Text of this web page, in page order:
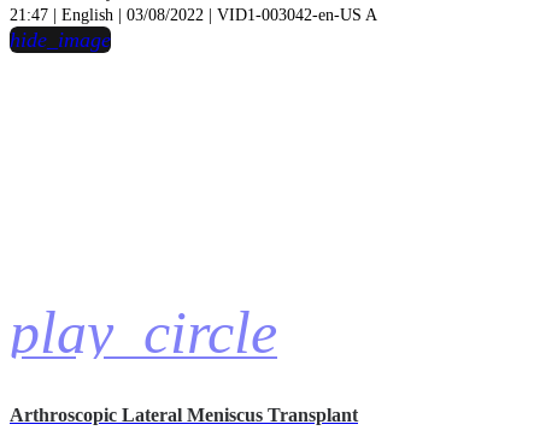
21:47 | English | 03/08/2022 | VID1-003042-en-US A
play_circle
hide_image
Arthroscopic Lateral Meniscus Transplant